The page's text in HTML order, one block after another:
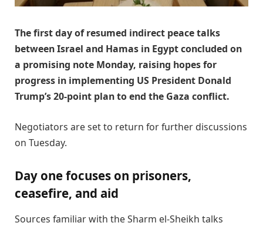
The first day of resumed indirect peace talks
between Israel and Hamas in Egypt concluded on
a promising note Monday, raising hopes for
progress in implementing US President Donald
Trump’s 20-point plan to end the Gaza conflict.
Negotiators are set to return for further discussions
on Tuesday.
Day one focuses on prisoners,
ceasefire, and aid
Sources familiar with the Sharm el-Sheikh talks